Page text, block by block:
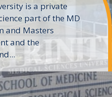
is a private
part of the MD
and Masters
and the